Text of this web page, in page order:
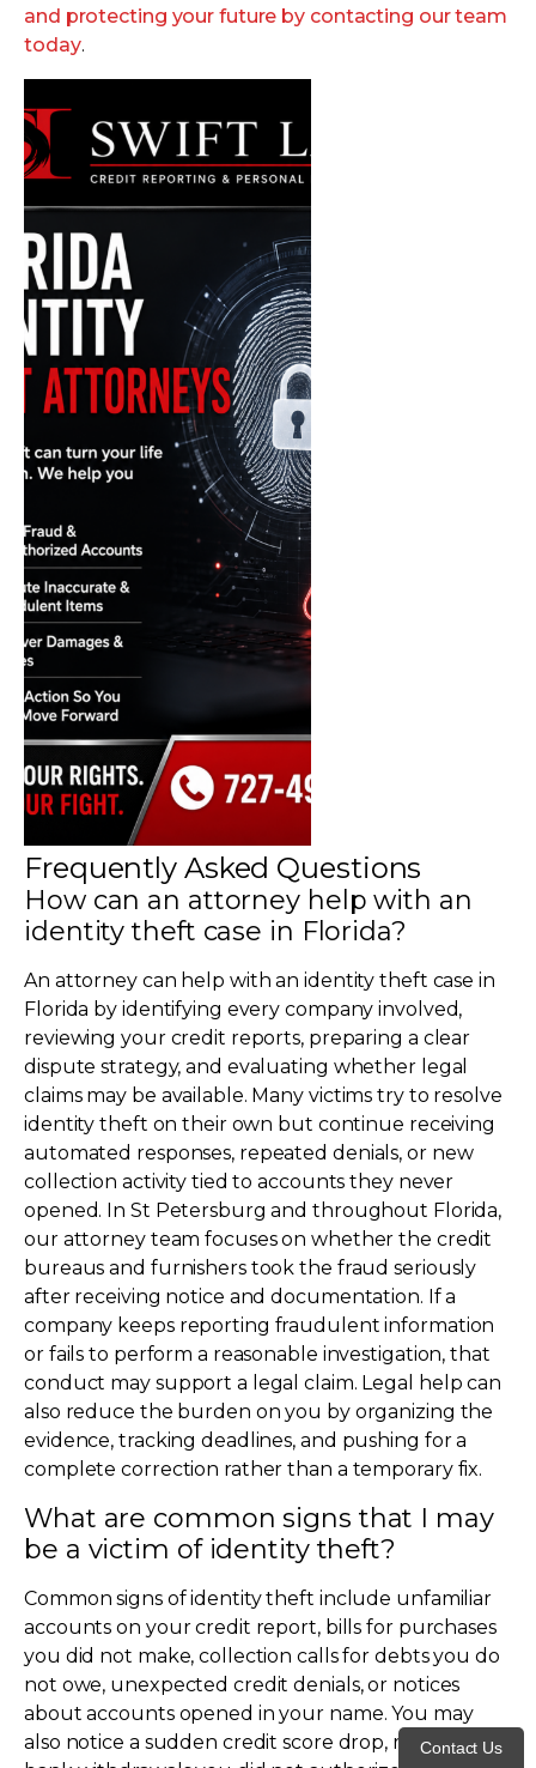
and protecting your future by contacting our team
today.
Frequently Asked Questions
How can an attorney help with an
identity theft case in Florida?
An attorney can help with an identity theft case in
Florida by identifying every company involved,
reviewing your credit reports, preparing a clear
dispute strategy, and evaluating whether legal
claims may be available. Many victims try to resolve
identity theft on their own but continue receiving
automated responses, repeated denials, or new
collection activity tied to accounts they never
opened. In St Petersburg and throughout Florida,
our attorney team focuses on whether the credit
bureaus and furnishers took the fraud seriously
after receiving notice and documentation. If a
company keeps reporting fraudulent information
or fails to perform a reasonable investigation, that
conduct may support a legal claim. Legal help can
also reduce the burden on you by organizing the
evidence, tracking deadlines, and pushing for a
complete correction rather than a temporary fix.
What are common signs that I may
be a victim of identity theft?
Common signs of identity theft include unfamiliar
accounts on your credit report, bills for purchases
you did not make, collection calls for debts you do
not owe, unexpected credit denials, or notices
about accounts opened in your name. You may
also notice a sudden credit score drop, missing bills,
Contact Us